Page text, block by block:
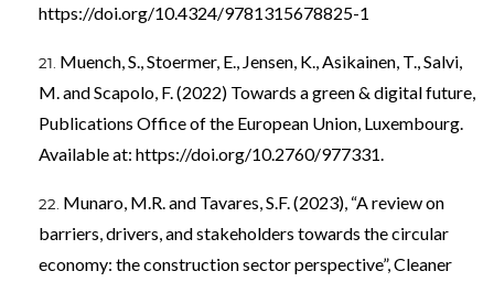
https://doi.org/10.4324/9781315678825-1
Muench, S., Stoermer, E., Jensen, K., Asikainen, T., Salvi,
M. and Scapolo, F. (2022) Towards a green & digital future,
Publications Office of the European Union, Luxembourg.
Available at: https://doi.org/10.2760/977331.
Munaro, M.R. and Tavares, S.F. (2023), “A review on
barriers, drivers, and stakeholders towards the circular
economy: the construction sector perspective”, Cleaner